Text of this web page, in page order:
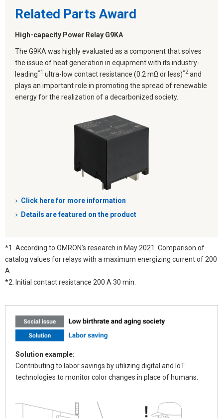
Related Parts Award
High-capacity Power Relay G9KA
The G9KA was highly evaluated as a component that solves
the issue of heat generation in equipment with its industry-
leading*1 ultra-low contact resistance (0.2 mΩ or less)*2and
plays an important role in promoting the spread of renewable
energy for the realization of a decarbonized society.
Click here for more information
Details are featured on the product
*1. According to OMRON's research in May 2021. Comparison of
catalog values for relays with a maximum energizing current of 200
A
*2. Initial contact resistance 200 A 30 min.
Solution example:
Contributing to labor savings by utilizing digital and IoT
technologies to monitor color changes in place of humans.